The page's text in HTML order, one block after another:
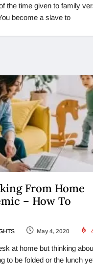
the time given to family
become a slave to
From Home
– How To
May 4, 2020
at home but thinking
to be folded or the lunch